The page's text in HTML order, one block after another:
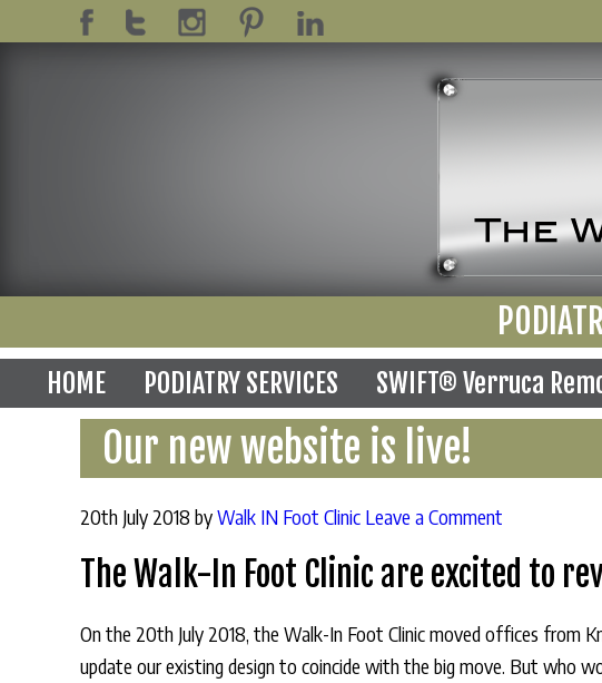
HOME PODIATRY SERVICES SWIFT® Verruca
Our new website is live!
20th July 2018 byWalk IN Foot Clinic Leave a Comment
The Walk-In Foot Clinic are excited to
On the 20th July 2018, the Walk-In Foot Clinic moved offices from
update our existing design to coincide with the big move. But who